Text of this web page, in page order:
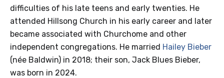
difficulties of his late teens and early twenties. He
attended Hillsong Church in his early career and later
became associated with Churchome and other
independent congregations. He married Hailey Bieber
(née Baldwin) in 2018; their son, Jack Blues Bieber,
was born in 2024.